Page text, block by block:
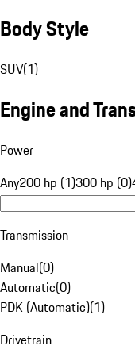
Body Style
SUV(1)
Engine and
Power
Any200 hp (1)300 hp (0)
Transmission
Manual(0)
Automatic(0)
PDK (Automatic)(1)
Drivetrain